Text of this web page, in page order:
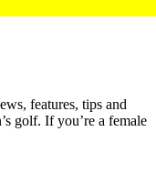
features, tips and
golf. If you’re a female